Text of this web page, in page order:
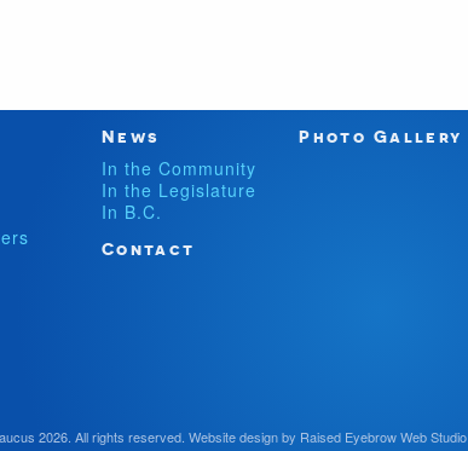
News
In the Community
In the Legislature
In B.C.
Contact
Photo Gallery
2026. All rights reserved. Website design by Raised Eyebrow Web Studio